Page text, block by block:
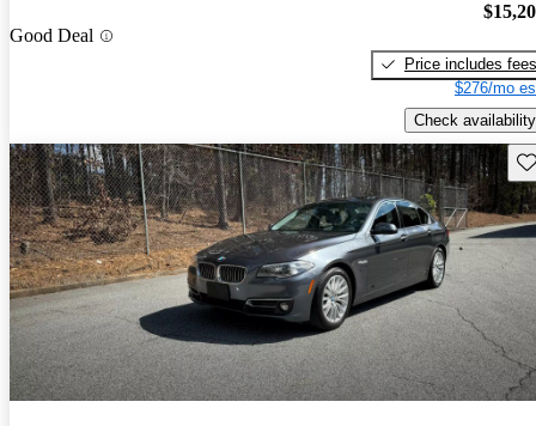
Good Deal
Price includes fees
$276/mo
Check availability